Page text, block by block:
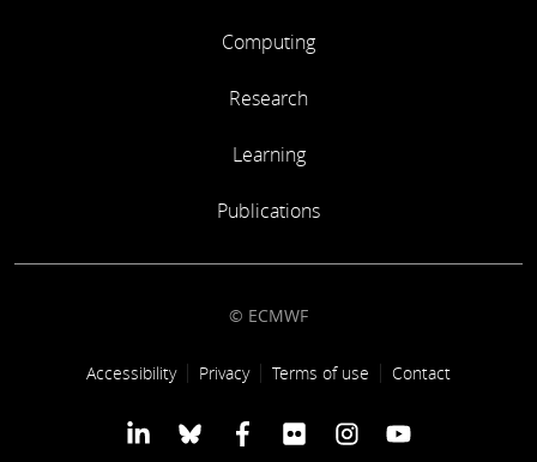
Computing
Research
Learning
Publications
© ECMWF
Footer link
Accessibility Privacy Terms of use Contact